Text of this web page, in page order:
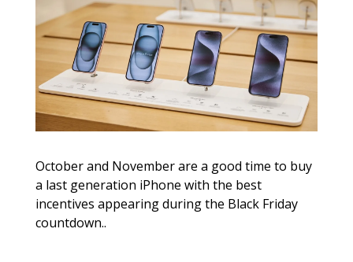
October and November are a good time to buy
a last generation iPhone with the best
incentives appearing during the Black Friday
countdown..